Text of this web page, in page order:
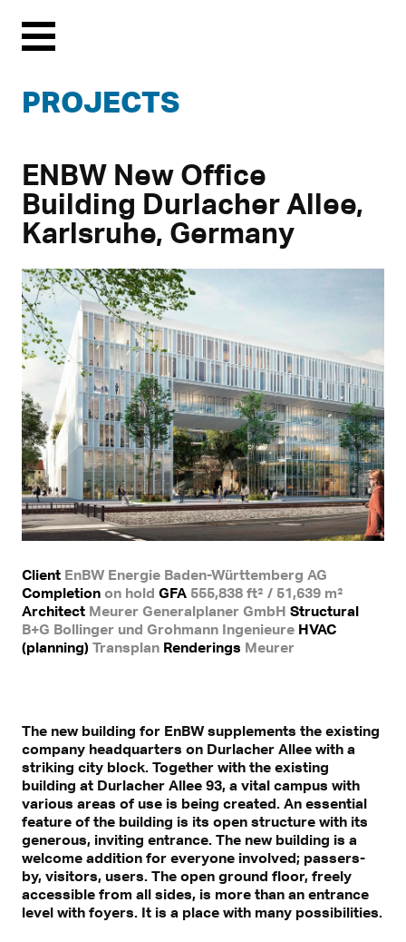
Menu
PROJECTS
ENBW New Office
Building Durlacher Allee,
Karlsruhe, Germany
Client EnBW Energie Baden-Württemberg AG
Completion on hold GFA 555,838 ft² / 51,639 m²
Architect Meurer Generalplaner GmbH Structural
B+G Bollinger und Grohmann Ingenieure HVAC
(planning) Transplan Renderings Meurer
The new building for EnBW supplements the existing
company headquarters on Durlacher Allee with a
striking city block. Together with the existing
building at Durlacher Allee 93, a vital campus with
various areas of use is being created. An essential
feature of the building is its open structure with its
generous, inviting entrance. The new building is a
welcome addition for everyone involved; passers-
by, visitors, users. The open ground floor, freely
accessible from all sides, is more than an entrance
level with foyers. It is a place with many possibilities.